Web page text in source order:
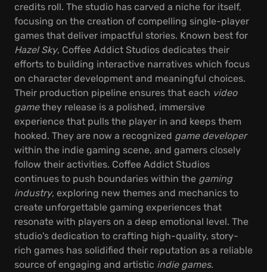
credits roll. The studio has carved a niche for itself,
focusing on the creation of compelling single-player
games that deliver impactful stories. Known best for
Hazel Sky, Coffee Addict Studios dedicates their
efforts to building interactive narratives which focus
on character development and meaningful choices.
Their production pipeline ensures that each video
gamethey release is a polished, immersive
experience that pulls the player in and keeps them
hooked. They are now a recognized game developer
within the indie gaming scene, and gamers closely
follow their activities. Coffee Addict Studios
continues to push boundaries within the gaming
industry, exploring new themes and mechanics to
create unforgettable gaming experiences that
resonate with players on a deep emotional level. The
studio's dedication to crafting high-quality, story-
rich games has solidified their reputation as a reliable
source of engaging and artistic indie games.